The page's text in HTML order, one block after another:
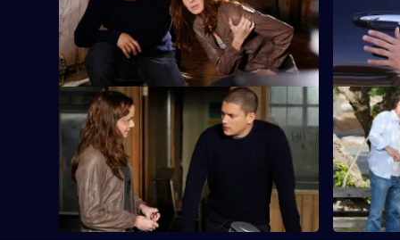
dangers of hitch-hiking as they head for
Miami.
S4 E21 · Rate of Exchange
Michael receives help from old friends as
he plots to bring down the Company.
S4 E22 ·
Michael
about the